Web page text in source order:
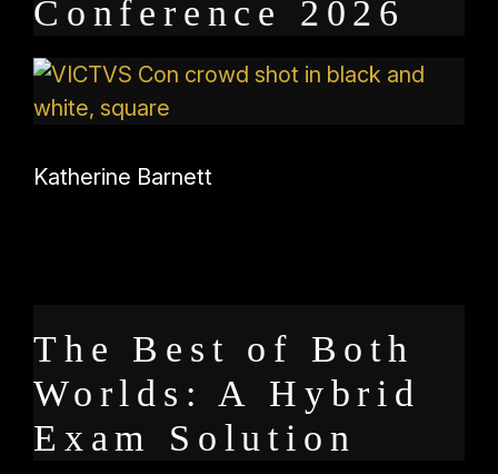
Conference 2026
Katherine Barnett
The Best of Both
Worlds: A Hybrid
Exam Solution